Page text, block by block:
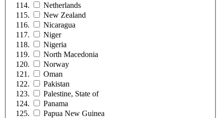
Netherlands
New Zealand
Nicaragua
Niger
Nigeria
North Macedonia
Norway
Oman
Pakistan
Palestine, State of
Panama
Papua New Guinea